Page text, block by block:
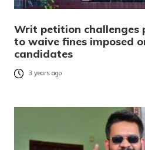
Writ petition challenges
to waive fines imposed
candidates
3 years ago